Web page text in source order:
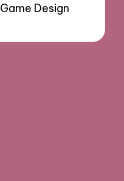
Design